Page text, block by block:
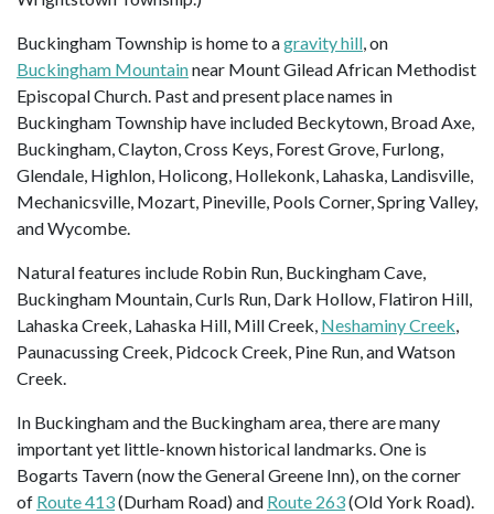
Buckingham Township is home to agravity hill, on
Buckingham Mountainnear Mount Gilead African Methodist
Episcopal Church. Past and present place names in
Buckingham Township have included Beckytown, Broad Axe,
Buckingham, Clayton, Cross Keys, Forest Grove, Furlong,
Glendale, Highlon, Holicong, Hollekonk, Lahaska, Landisville,
Mechanicsville, Mozart, Pineville, Pools Corner, Spring Valley,
and Wycombe.
Natural features include Robin Run, Buckingham Cave,
Buckingham Mountain, Curls Run, Dark Hollow, Flatiron Hill,
Lahaska Creek, Lahaska Hill, Mill Creek, Neshaminy Creek,
Paunacussing Creek, Pidcock Creek, Pine Run, and Watson
Creek.
In Buckingham and the Buckingham area, there are many
important yet little-known historical landmarks. One is
Bogarts Tavern (now the General Greene Inn), on the corner
of Route 413(Durham Road) and Route 263(Old York Road).